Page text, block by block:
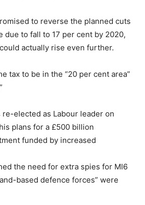
to reverse the planned cuts
due to fall to 17 per cent by 2020,
actually rise even further.
tax to be in the “20 per cent area”
elected as Labour leader on
plans for a £500 billion
funded by increased
the need for extra spies for MI6
based defence forces” were